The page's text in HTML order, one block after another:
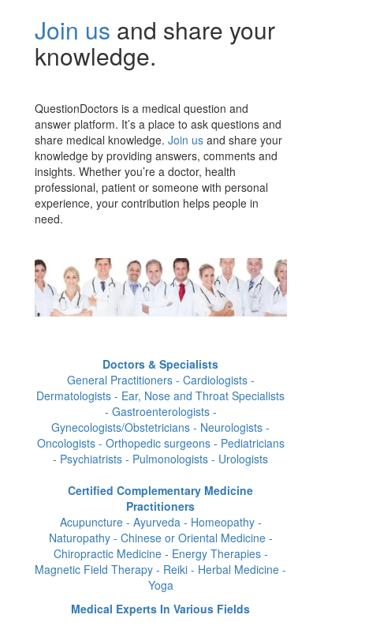
Join us and share your
knowledge.
QuestionDoctors is a medical question and
answer platform. It’s a place to ask questions and
share medical knowledge. Join us and share your
knowledge by providing answers, comments and
insights. Whether you’re a doctor, health
professional, patient or someone with personal
experience, your contribution helps people in
need.
Doctors & Specialists
General Practitioners - Cardiologists -
Dermatologists - Ear, Nose and Throat Specialists
- Gastroenterologists -
Gynecologists/Obstetricians - Neurologists -
Oncologists - Orthopedic surgeons - Pediatricians
- Psychiatrists - Pulmonologists - Urologists
Certified Complementary Medicine
Practitioners
Acupuncture - Ayurveda - Homeopathy -
Naturopathy - Chinese or Oriental Medicine -
Chiropractic Medicine - Energy Therapies -
Magnetic Field Therapy - Reiki - Herbal Medicine -
Yoga
Medical Experts In Various Fields